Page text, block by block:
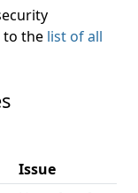
to the list of all
Issue